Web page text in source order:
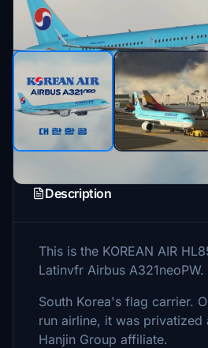
Description
This is the KOREAN AIR
Latinvfr Airbus A321neoPW.
South Korea's flag carrier.
run airline, it was privatized
Hanjin Group affiliate.